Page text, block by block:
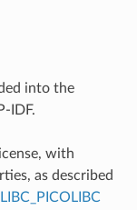
into the
IDF.
with
as described